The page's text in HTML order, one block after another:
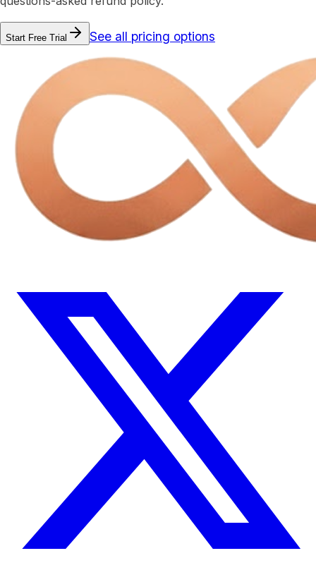
Start Free Trial See all pricing options